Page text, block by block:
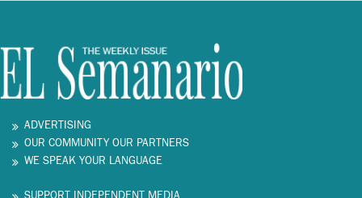
ADVERTISING
OUR COMMUNITY OUR PARTNERS
WE SPEAK YOUR LANGUAGE